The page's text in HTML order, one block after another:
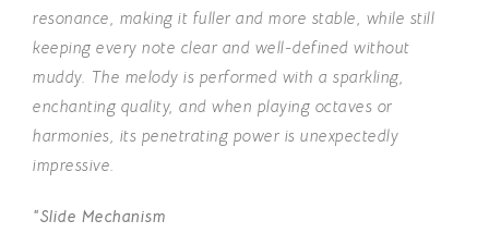
resonance, making it fuller and more stable, while still
keeping every note clear and well-defined without
muddy. The melody is performed with a sparkling,
enchanting quality, and when playing octaves or
harmonies, its penetrating power is unexpectedly
impressive.
“Slide Mechanism